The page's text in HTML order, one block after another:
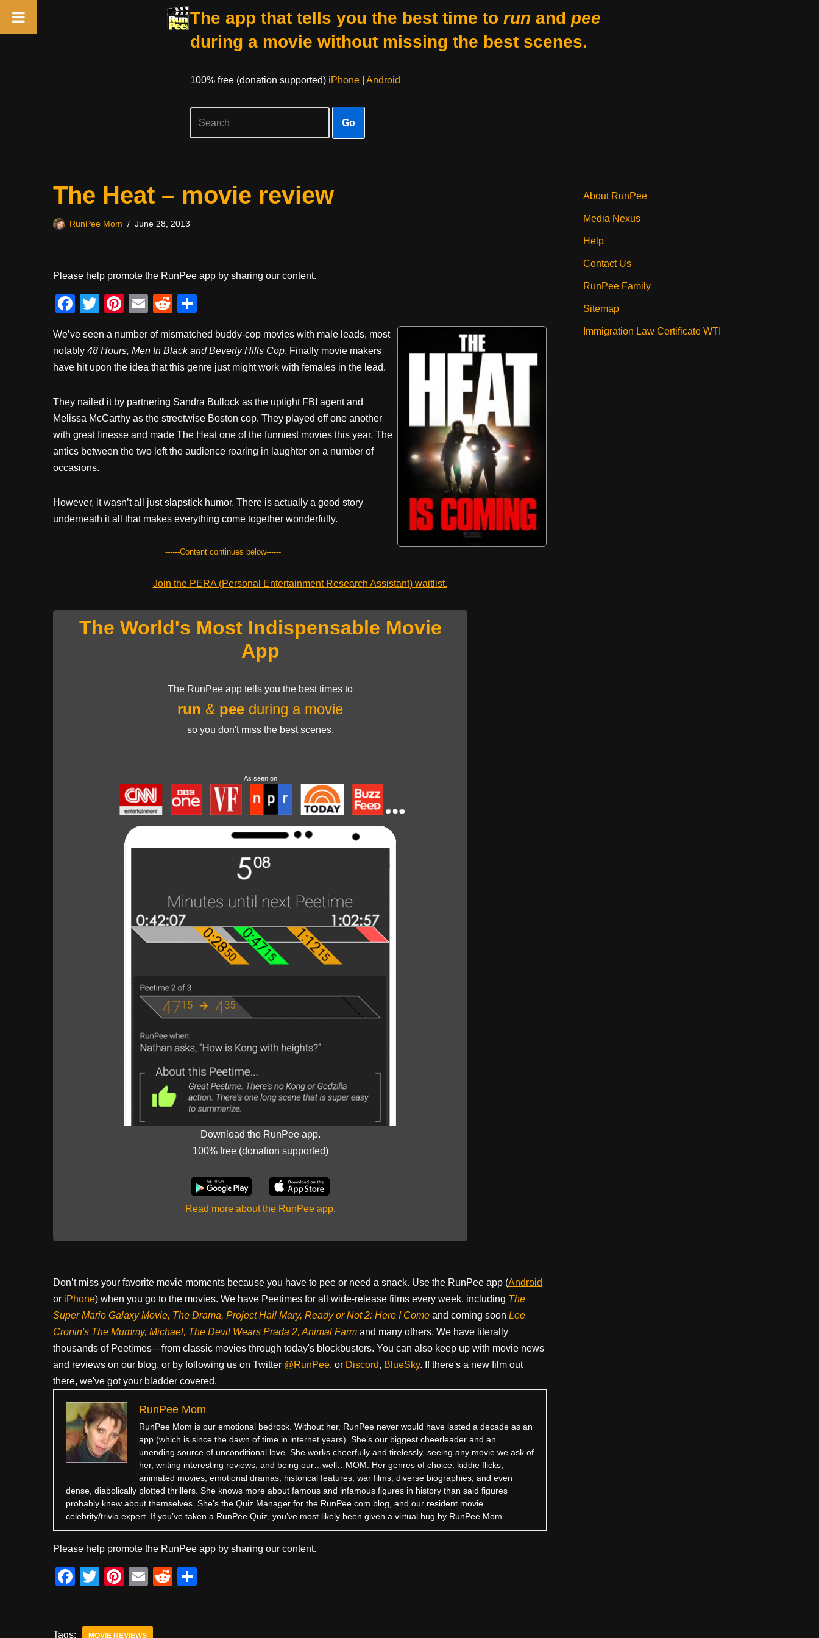
The app that tells you the best time to run and pee
during a movie without missing the best scenes.
100% free (donation supported) iPhone| Android
Go
The Heat – movie review
RunPee Mom June 28, 2013
Please help promote the RunPee app by sharing our content.
F
c
e
o
o
k
T
tt
er
Pi
er
e
E
ail
R
d
di
ar
e
We’ve seen a number of mismatched buddy-cop movies with male leads, most
notably 48 Hours, Men In Black and Beverly Hills Cop. Finally movie makers
have hit upon the idea that this genre just might work with females in the lead.
They nailed it by partnering Sandra Bullock as the uptight FBI agent and
Melissa McCarthy as the streetwise Boston cop. They played off one another
with great finesse and made The Heat one of the funniest movies this year. The
antics between the two left the audience roaring in laughter on a number of
occasions.
However, it wasn’t all just slapstick humor. There is actually a good story
underneath it all that makes everything come together wonderfully.
------Content continues below------
Join the PERA (Personal Entertainment Research Assistant) waitlist.
The World's Most Indispensable Movie
App
The RunPee app tells you the best times to
run & pee during a movie
so you don't miss the best scenes.
As seen on
Download the RunPee app.
100% free (donation supported)
Read more about the RunPee app.
Don’t miss your favorite movie moments because you have to pee or need a snack. Use the RunPee app (Android
or iPhone) when you go to the movies. We have Peetimes for all wide-release films every week, including The
Super Mario Galaxy Movie, The Drama, Project Hail Mary, Ready or Not 2: Here I Come and coming soon Lee
Cronin's The Mummy, Michael, The Devil Wears Prada 2, Animal Farm and many others. We have literally
thousands of Peetimes—from classic movies through today's blockbusters. You can also keep up with movie news
and reviews on our blog, or by following us on Twitter @RunPee, or Discord, BlueSky. If there's a new film out
there, we've got your bladder covered.
RunPee Mom
RunPee Mom is our emotional bedrock. Without her, RunPee never would have lasted a decade as an
app (which is since the dawn of time in internet years). She’s our biggest cheerleader and an
unending source of unconditional love. She works cheerfully and tirelessly, seeing any movie we ask of
her, writing interesting reviews, and being our…well…MOM. Her genres of choice: kiddie flicks,
animated movies, emotional dramas, historical features, war films, diverse biographies, and even
dense, diabolically plotted thrillers. She knows more about famous and infamous figures in history than said figures
probably knew about themselves. She’s the Quiz Manager for the RunPee.com blog, and our resident movie
celebrity/trivia expert. If you’ve taken a RunPee Quiz, you’ve most likely been given a virtual hug by RunPee Mom.
Please help promote the RunPee app by sharing our content.
F
T
Pi
E
R
Tags: MOVIE REVIEWS
About RunPee
Media Nexus
Help
Contact Us
RunPee Family
Sitemap
Immigration Law Certificate WTI